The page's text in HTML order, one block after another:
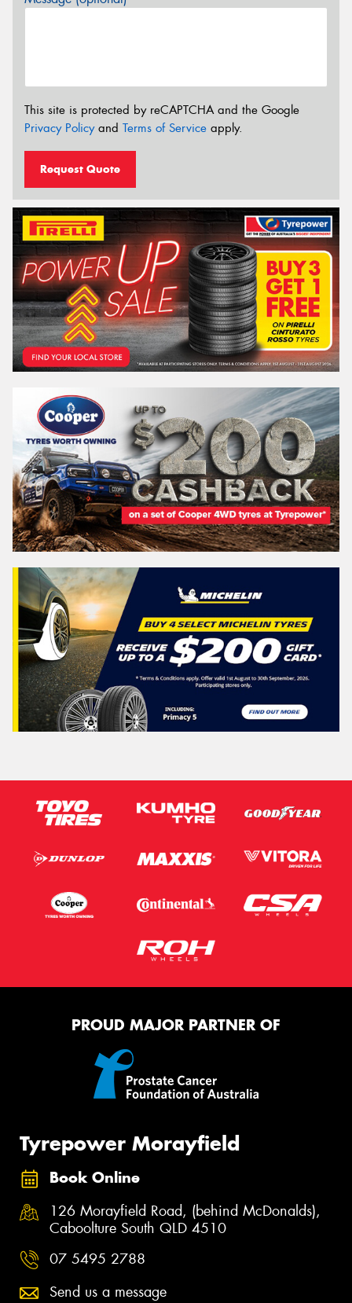
This site is protected by reCAPTCHA and the Google
Privacy Policyand Terms of Service apply.
Request Quote
PROUD MAJOR PARTNER OF
Tyrepower Morayfield
Book Online
126 Morayfield Road, (behind McDonalds),
Caboolture South QLD 4510
07 5495 2788
Send us a message